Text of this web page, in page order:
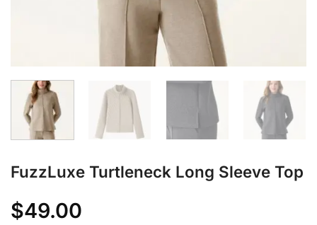
FuzzLuxe Turtleneck Long Sleeve Top
$49.00